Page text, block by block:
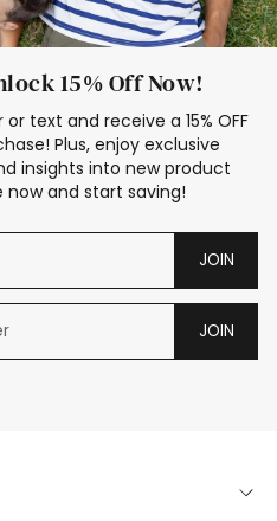
15% Off Now!
text and receive a 15% OFF
Plus, enjoy exclusive
insights into new product
now and start saving!
JOIN
JOIN